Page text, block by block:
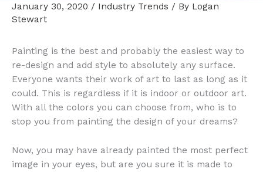
January 30, 2020 / Industry Trends / By Logan
Stewart
Painting is the best and probably the easiest way to
re-design and add style to absolutely any surface.
Everyone wants their work of art to last as long as it
could. This is regardless if it is indoor or outdoor art.
With all the colors you can choose from, who is to
stop you from painting the design of your dreams?
Now, you may have already painted the most perfect
image in your eyes, but are you sure it is made to